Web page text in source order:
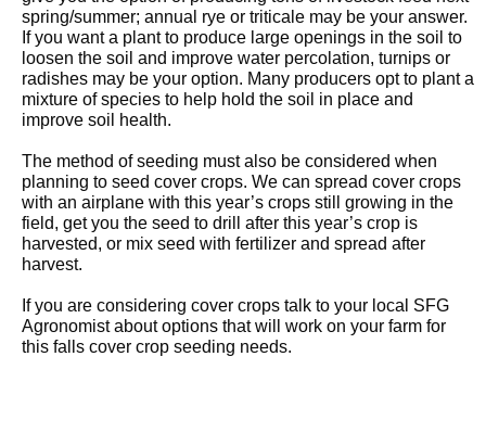
spring/summer; annual rye or triticale may be your answer.
If you want a plant to produce large openings in the soil to
loosen the soil and improve water percolation, turnips or
radishes may be your option. Many producers opt to plant a
mixture of species to help hold the soil in place and
improve soil health.
The method of seeding must also be considered when
planning to seed cover crops. We can spread cover crops
with an airplane with this year’s crops still growing in the
field, get you the seed to drill after this year’s crop is
harvested, or mix seed with fertilizer and spread after
harvest.
If you are considering cover crops talk to your local SFG
Agronomist about options that will work on your farm for
this falls cover crop seeding needs.